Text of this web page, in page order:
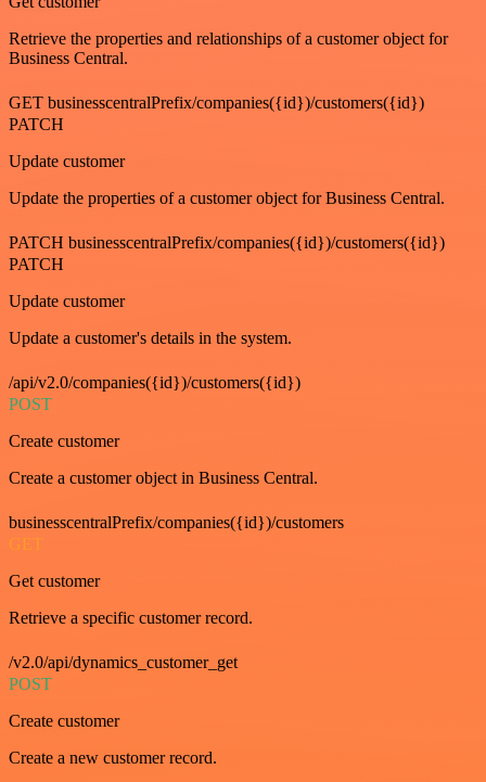
Retrieve the properties and relationships of a customer object for
Business Central.
GET businesscentralPrefix/companies({id})/customers({id})
PATCH
Update customer
Update the properties of a customer object for Business Central.
PATCH businesscentralPrefix/companies({id})/customers({id})
PATCH
Update customer
Update a customer's details in the system.
/api/v2.0/companies({id})/customers({id})
POST
Create customer
Create a customer object in Business Central.
businesscentralPrefix/companies({id})/customers
GET
Get customer
Retrieve a specific customer record.
/v2.0/api/dynamics_customer_get
POST
Create customer
Create a new customer record.